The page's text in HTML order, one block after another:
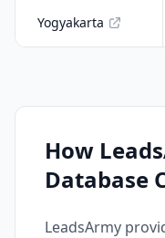
Yogyakarta
How
Database
LeadsArmy